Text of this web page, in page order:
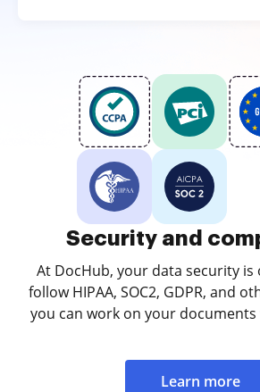
Security and
At DocHub, your data security
follow HIPAA, SOC2, GDPR, and
you can work on your
Learn more